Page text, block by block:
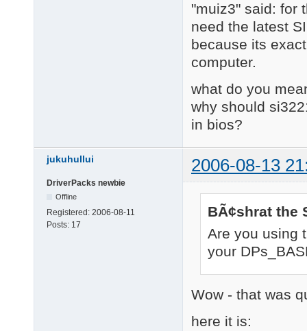
"muiz3" said: for
need the latest
because its
computer.
what do you
why should
in bios?
jukuhullui 2006-08-13
DriverPacks newbie
Offline
Registered: 2006-08-11
Posts: 17
BÃ¢shrat the
Are you using
your
Wow - that was
here it is: